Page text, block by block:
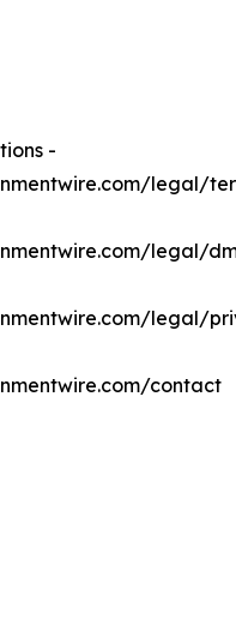
-
legal/
legal/
legal/
contact